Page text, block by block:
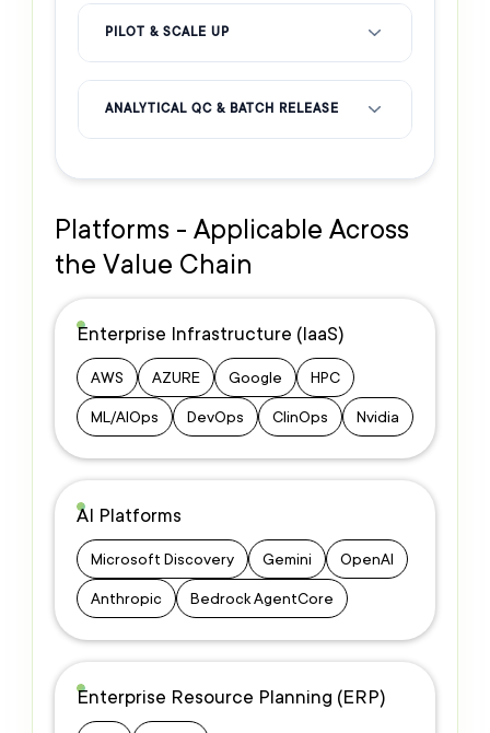
PILOT & SCALE UP
ANALYTICAL QC & BATCH RELEASE
Platforms - Applicable Across
the Value Chain
Enterprise Infrastructure (IaaS)
AWS AZURE Google HPC
ML/AIOps DevOps ClinOps Nvidia
AI Platforms
Microsoft Discovery Gemini OpenAI
Anthropic Bedrock AgentCore
Enterprise Resource Planning (ERP)